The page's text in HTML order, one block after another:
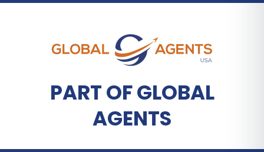
PART OF GLOBAL
AGENTS